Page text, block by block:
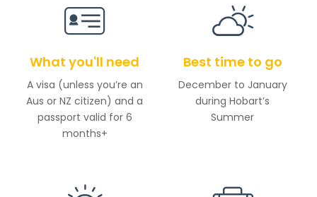
What you'll need
A visa (unless you’re an
Aus or NZ citizen) and a
passport valid for 6
months+
Best time to go
December to January
during Hobart’s
Summer